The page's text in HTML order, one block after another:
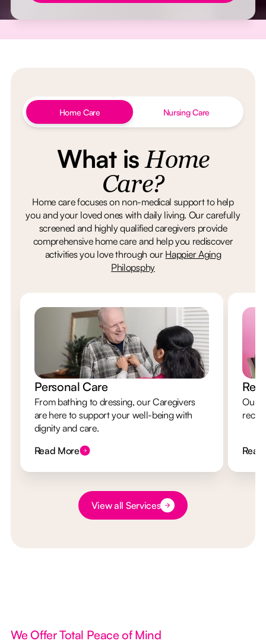
Home Care Nursing Care
What isHome
Care?
Home care focuses on non-medical support to help
you and your loved ones with daily living. Our carefully
screened and highly qualified caregivers provide
comprehensive home care and help you rediscover
activities you love through our Happier Aging
Philopsphy
Personal Care
From bathing to dressing, our Caregivers
are here to support your well-being with
dignity and care.
Read More
Our
Button Text
View all Services
We Offer Total Peace of Mind